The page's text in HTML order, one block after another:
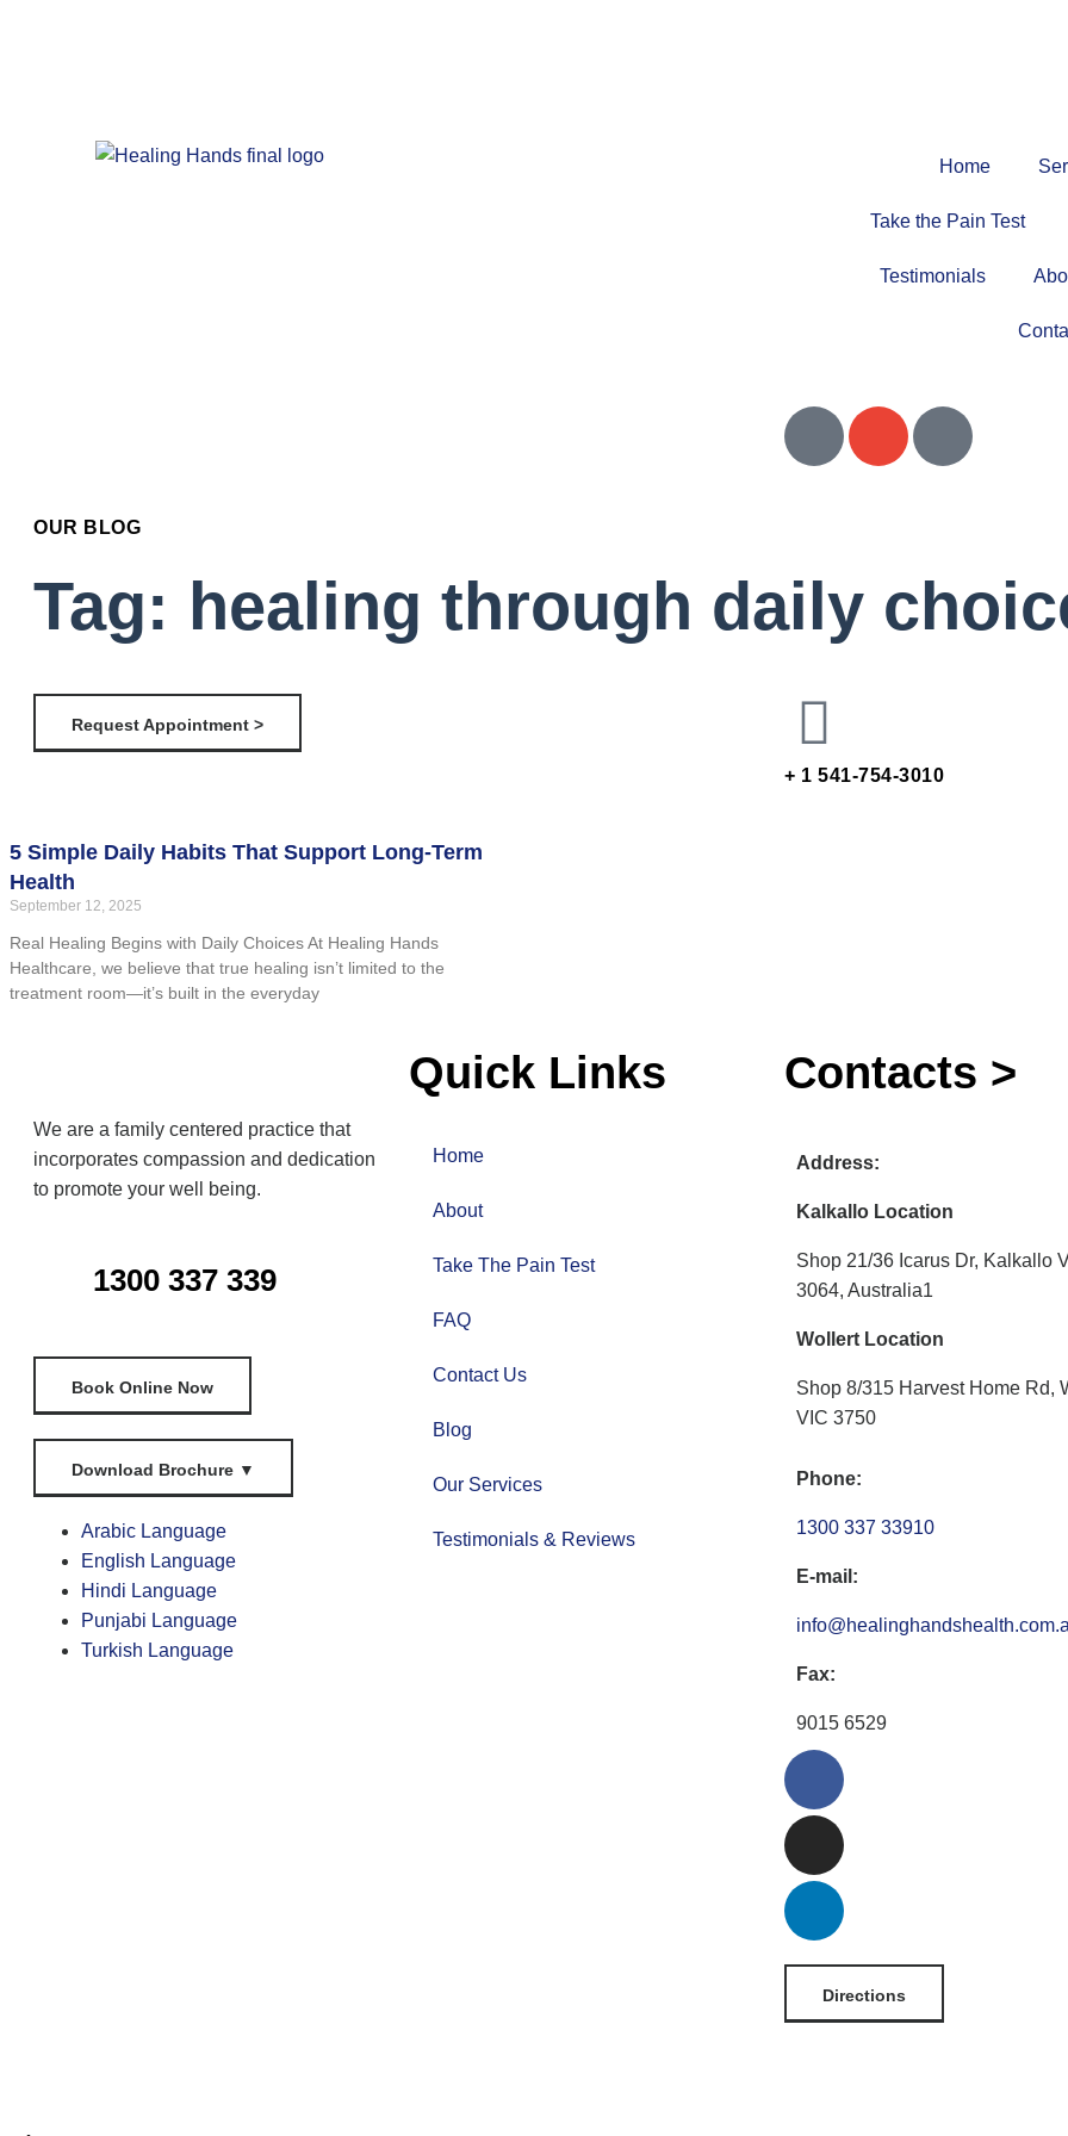
Home
Take the Pain Test
Testimonials
OUR BLOG
Tag: healing through daily
Request Appointment >
+ 1 541-754-3010
5 Simple Daily Habits That Support Long-Term
Health
September 12, 2025
Real Healing Begins with Daily Choices At Healing Hands
Healthcare, we believe that true healing isn’t limited to the
treatment room—it’s built in the everyday
We are a family centered practice that
incorporates compassion and dedication
to promote your well being.
1300 337 339
Book Online Now
Download Brochure ▼
Arabic Language
English Language
Hindi Language
Punjabi Language
Turkish Language
Quick Links
Home
About
Take The Pain Test
FAQ
Contact Us
Blog
Our Services
Testimonials & Reviews
Contacts >
Address:
Kalkallo Location
Shop 21/36 Icarus Dr, Kalkallo
3064, Australia1
Wollert Location
Shop 8/315 Harvest Home Rd,
VIC 3750
Phone:
1300 337 33910
E-mail:
Fax:
9015 6529
Directions